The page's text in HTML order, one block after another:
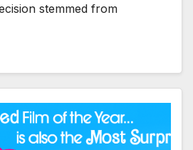
stemmed from